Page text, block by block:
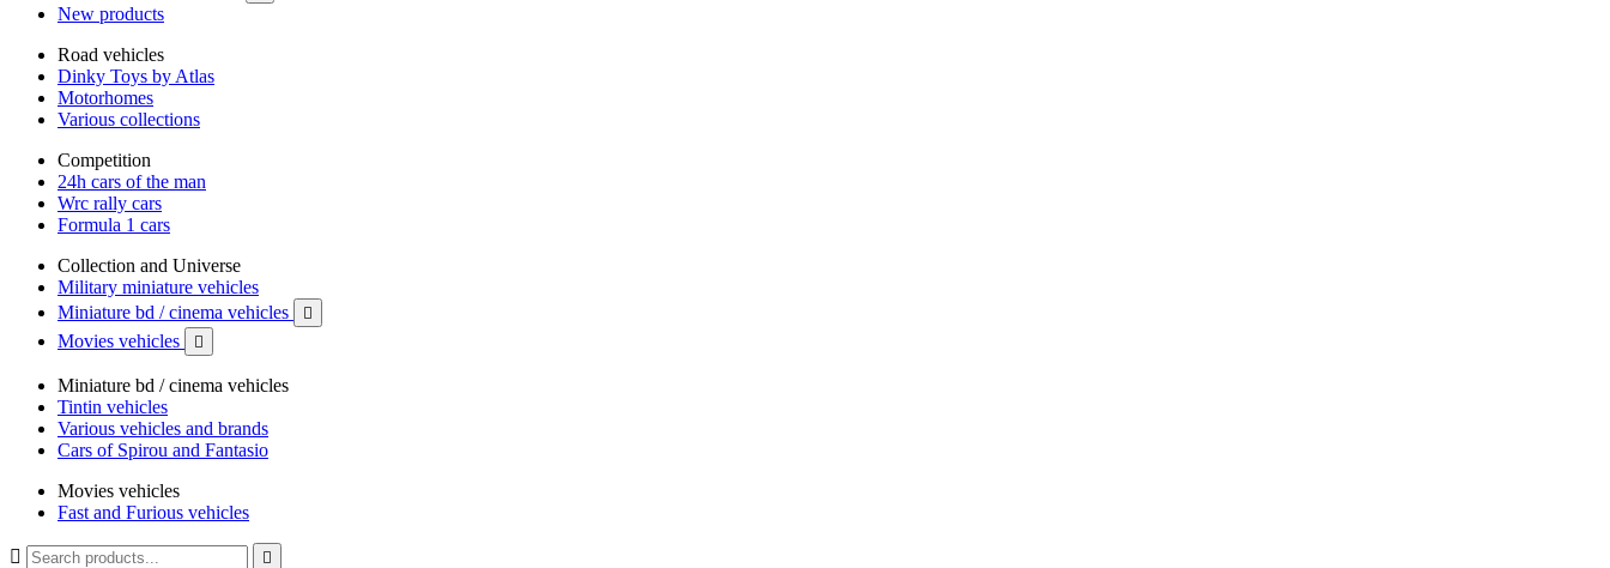
New products
Road vehicles
Dinky Toys by Atlas
Motorhomes
Various collections
Competition
24h cars of the man
Wrc rally cars
Formula 1 cars
Collection and Universe
Military miniature vehicles
Miniature bd / cinema vehicles

Movies vehicles 
Miniature bd / cinema vehicles
Tintin vehicles
Various vehicles and brands
Cars of Spirou and Fantasio
Movies vehicles
Fast and Furious vehicles
 